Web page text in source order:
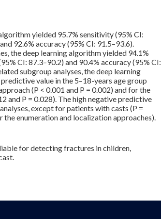
yielded 95.7% sensitivity (95% CI:
92.6% accuracy (95% CI: 91.5–93.6).
the deep learning algorithm yielded 94.1%
CI: 87.3–90.2) and 90.4% accuracy (95% CI:
subgroup analyses, the deep learning
value in the 5–18-years age group
(P < 0.001 and P = 0.002) and for the
and P = 0.028). The high negative predictive
except for patients with casts (P =
enumeration and localization approaches).
for detecting fractures in children,